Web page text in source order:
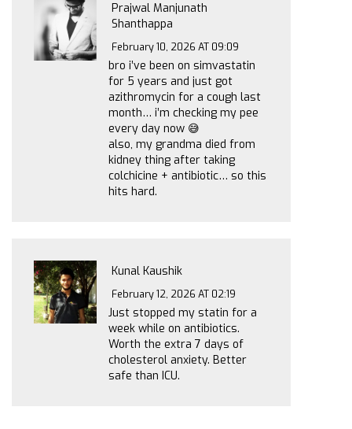
Prajwal Manjunath
Shanthappa
February 10, 2026 AT 09:09
bro i’ve been on simvastatin
for 5 years and just got
azithromycin for a cough last
month… i’m checking my pee
every day now 😅
also, my grandma died from
kidney thing after taking
colchicine + antibiotic… so this
hits hard.
Kunal Kaushik
February 12, 2026 AT 02:19
Just stopped my statin for a
week while on antibiotics.
Worth the extra 7 days of
cholesterol anxiety. Better
safe than ICU.